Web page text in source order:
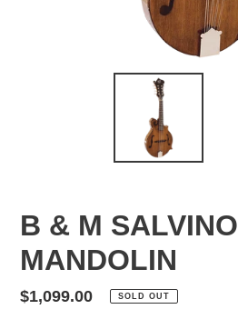
B & M SALVINO
MANDOLIN
Regular
$1,099.00 SOLD OUT